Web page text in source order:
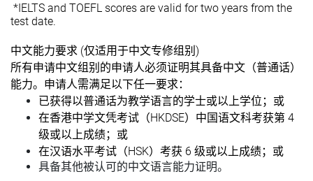
*IELTS and TOEFL scores are valid for two years from the
test date.
中文能力要求 (仅适用于中文专修组别 )
所有申请中文组别的申请人必须证明其具备中文（普通话）
能力。申请人需满足以下任一要求：
已获得以普通话为教学语言的学士或以上学位；或
在香港中学文凭考试（HKDSE）中国语文科考获第 4
级或以上成绩；或
在汉语水平考试（HSK）考获 6 级或以上成绩；或
具备其他被认可的中文语言能力证明。